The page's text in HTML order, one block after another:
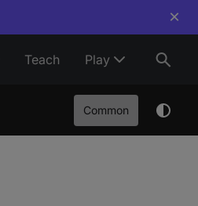
×
Teach Play
Common